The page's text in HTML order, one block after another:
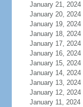
January 21, 2024
January 20, 2024
January 19, 2024
January 18, 2024
January 17, 2024
January 16, 2024
January 15, 2024
January 14, 2024
January 13, 2024
January 12, 2024
January 11, 2024